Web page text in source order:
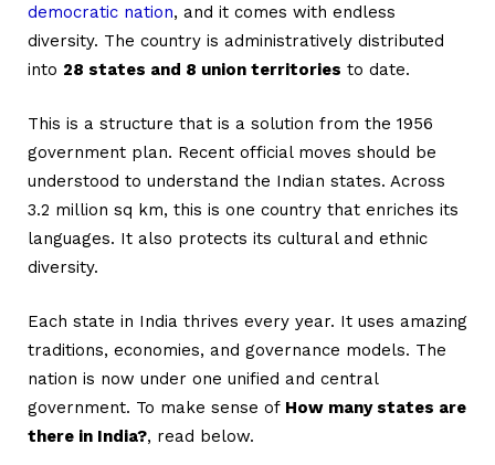
democratic nation, and it comes with endless
diversity. The country is administratively distributed
into 28 states and 8 union territories to date.
This is a structure that is a solution from the 1956
government plan. Recent official moves should be
understood to understand the Indian states. Across
3.2 million sq km, this is one country that enriches its
languages. It also protects its cultural and ethnic
diversity.
Each state in India thrives every year. It uses amazing
traditions, economies, and governance models. The
nation is now under one unified and central
government. To make sense of How many states are
there in India?, read below.